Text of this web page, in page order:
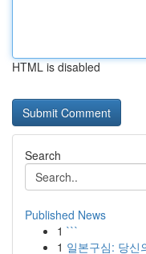
HTML is disabled
Search
Published News
1 ```
1 일본구심: 당신